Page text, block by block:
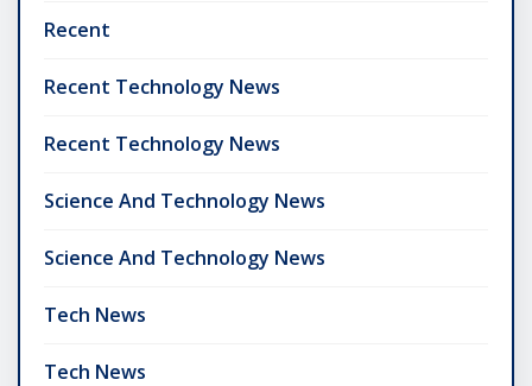
Recent
Recent Technology News
Recent Technology News
Science And Technology News
Science And Technology News
Tech News
Tech News